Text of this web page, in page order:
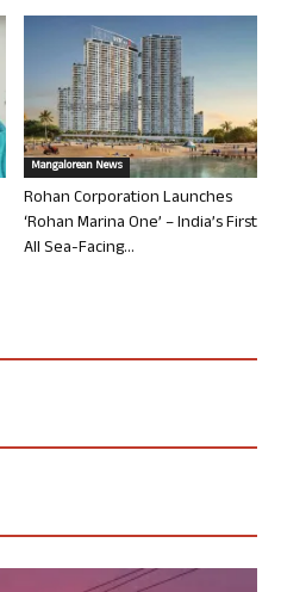
Mangalorean News
Rohan Corporation Launches
‘Rohan Marina One’ – India’s First
All Sea-Facing...